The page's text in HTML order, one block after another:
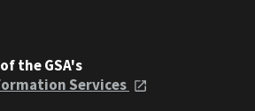
the GSA's
Services